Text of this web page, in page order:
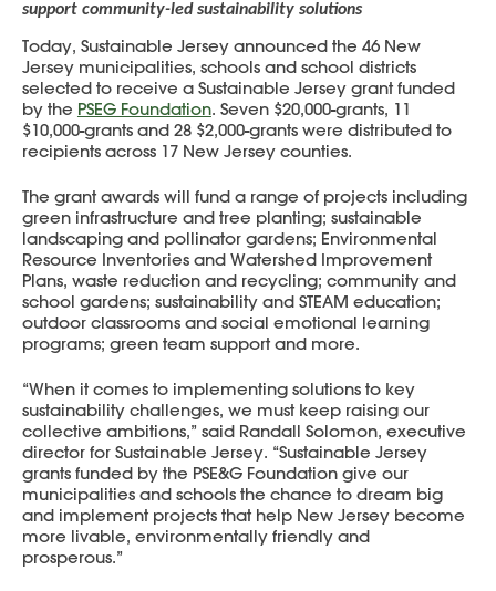
support community-led sustainability solutions
Today, Sustainable Jersey announced the 46 New
Jersey municipalities, schools and school districts
selected to receive a Sustainable Jersey grant funded
by the PSEG Foundation. Seven $20,000-grants, 11
$10,000-grants and 28 $2,000-grants were distributed to
recipients across 17 New Jersey counties.
The grant awards will fund a range of projects including
green infrastructure and tree planting; sustainable
landscaping and pollinator gardens; Environmental
Resource Inventories and Watershed Improvement
Plans, waste reduction and recycling; community and
school gardens; sustainability and STEAM education;
outdoor classrooms and social emotional learning
programs; green team support and more.
“When it comes to implementing solutions to key
sustainability challenges, we must keep raising our
collective ambitions,” said Randall Solomon, executive
director for Sustainable Jersey. “Sustainable Jersey
grants funded by the PSE&G Foundation give our
municipalities and schools the chance to dream big
and implement projects that help New Jersey become
more livable, environmentally friendly and
prosperous.”